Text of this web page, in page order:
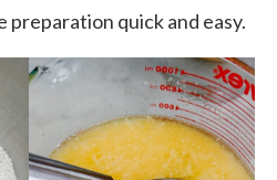
preparation quick and easy.